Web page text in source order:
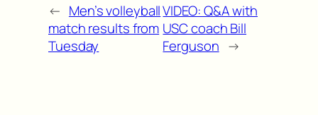
← Men’s volleyball
match results from
Tuesday
VIDEO: Q&A with
USC coach Bill
Ferguson →